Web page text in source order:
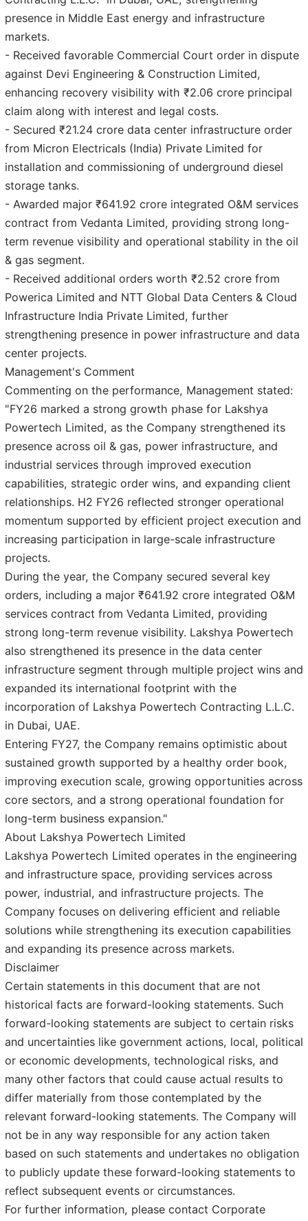
presence in Middle East energy and infrastructure
markets.
- Received favorable Commercial Court order in dispute
against Devi Engineering & Construction Limited,
enhancing recovery visibility with ₹2.06 crore principal
claim along with interest and legal costs.
- Secured ₹21.24 crore data center infrastructure order
from Micron Electricals (India) Private Limited for
installation and commissioning of underground diesel
storage tanks.
- Awarded major ₹641.92 crore integrated O&M services
contract from Vedanta Limited, providing strong long-
term revenue visibility and operational stability in the oil
& gas segment.
- Received additional orders worth ₹2.52 crore from
Powerica Limited and NTT Global Data Centers & Cloud
Infrastructure India Private Limited, further
strengthening presence in power infrastructure and data
center projects.
Management's Comment
Commenting on the performance, Management stated:
"FY26 marked a strong growth phase for Lakshya
Powertech Limited, as the Company strengthened its
presence across oil & gas, power infrastructure, and
industrial services through improved execution
capabilities, strategic order wins, and expanding client
relationships. H2 FY26 reflected stronger operational
momentum supported by efficient project execution and
increasing participation in large-scale infrastructure
projects.
During the year, the Company secured several key
orders, including a major ₹641.92 crore integrated O&M
services contract from Vedanta Limited, providing
strong long-term revenue visibility. Lakshya Powertech
also strengthened its presence in the data center
infrastructure segment through multiple project wins and
expanded its international footprint with the
incorporation of Lakshya Powertech Contracting L.L.C.
in Dubai, UAE.
Entering FY27, the Company remains optimistic about
sustained growth supported by a healthy order book,
improving execution scale, growing opportunities across
core sectors, and a strong operational foundation for
long-term business expansion."
About Lakshya Powertech Limited
Lakshya Powertech Limited operates in the engineering
and infrastructure space, providing services across
power, industrial, and infrastructure projects. The
Company focuses on delivering efficient and reliable
solutions while strengthening its execution capabilities
and expanding its presence across markets.
Disclaimer
Certain statements in this document that are not
historical facts are forward-looking statements. Such
forward-looking statements are subject to certain risks
and uncertainties like government actions, local, political
or economic developments, technological risks, and
many other factors that could cause actual results to
differ materially from those contemplated by the
relevant forward-looking statements. The Company will
not be in any way responsible for any action taken
based on such statements and undertakes no obligation
to publicly update these forward-looking statements to
reflect subsequent events or circumstances.
For further information, please contact Corporate